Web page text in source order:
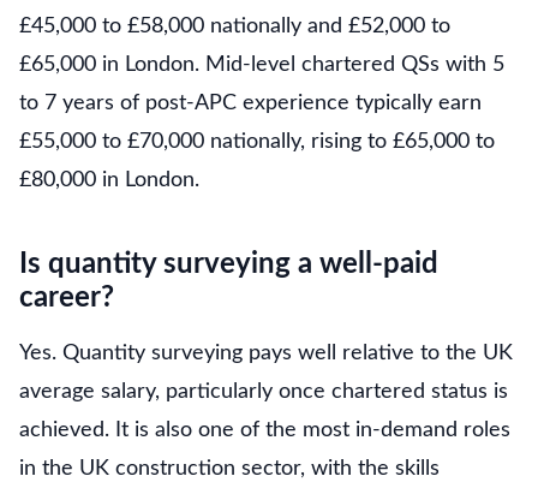
£45,000 to £58,000 nationally and £52,000 to
£65,000 in London. Mid-level chartered QSs with 5
to 7 years of post-APC experience typically earn
£55,000 to £70,000 nationally, rising to £65,000 to
£80,000 in London.
Is quantity surveying a well-paid
career?
Yes. Quantity surveying pays well relative to the UK
average salary, particularly once chartered status is
achieved. It is also one of the most in-demand roles
in the UK construction sector, with the skills